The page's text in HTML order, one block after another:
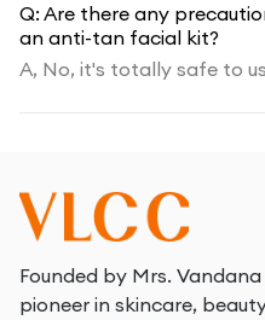
Q: Are there any
an anti-tan facial kit?
A, No, it's totally safe to
Founded by Mrs.
pioneer in skincare,